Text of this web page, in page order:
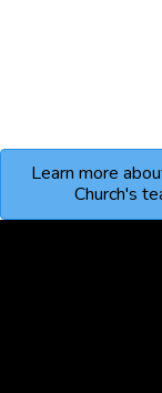
Learn more
Church's